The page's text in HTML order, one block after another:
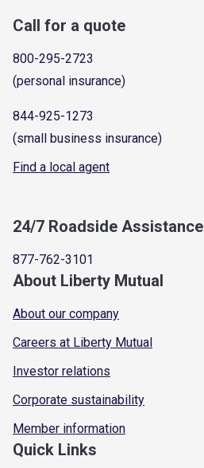
Call for a quote
800-295-2723
(personal insurance)
844-925-1273
(small business insurance)
Find a local agent
24/7 Roadside Assistance
877-762-3101
About Liberty Mutual
About our company
Careers at Liberty Mutual
Investor relations
Corporate sustainability
Member information
Quick Links